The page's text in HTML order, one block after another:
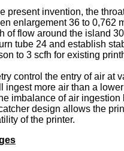
present invention, the
enlargement 36 to 0,762
of flow around the island
tube 24 and establish
to 3 scfh for existing
control the entry of air at
ingest more air than a
imbalance of air
design allows the
of the printer.